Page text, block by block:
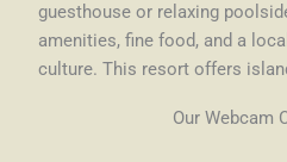
guesthouse or relaxing
amenities, fine food, and a
culture. This resort offers
Our Webcam